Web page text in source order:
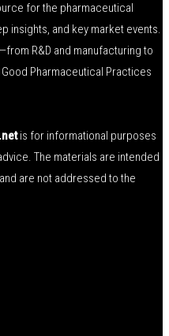
for the pharmaceutical
insights, and key market events.
R&D and manufacturing to
Pharmaceutical Practices
is for informational purposes
The materials are intended
are not addressed to the